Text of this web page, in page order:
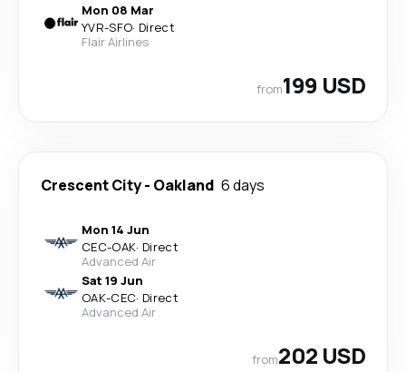
Mon 08 Mar
YVR-SFO· Direct
Flair Airlines
from199 USD
Crescent City- Oakland 6 days
Mon 14 Jun
CEC-OAK· Direct
Advanced Air
Sat 19 Jun
OAK-CEC· Direct
Advanced Air
from202 USD